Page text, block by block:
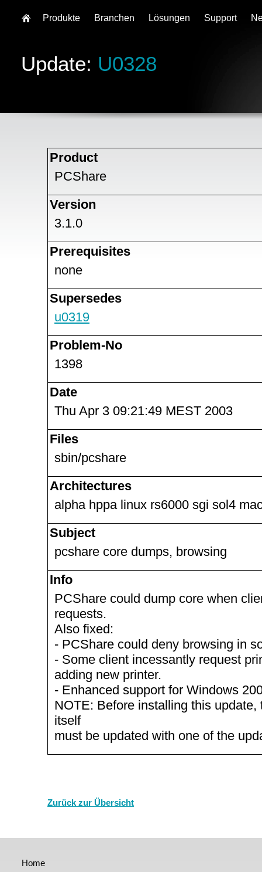
Update: U0328
Product
PCShare
Version
3.1.0
Prerequisites
none
Supersedes
u0319
Problem-No
1398
Date
Thu Apr 3 09:21:49 MEST 2003
Files
sbin/pcshare
Architectures
alpha hppa linux rs6000 sgi sol4
Subject
pcshare core dumps, browsing
Info
PCShare could dump core when
requests.
Also fixed:
- PCShare could deny browsing in
- Some client incessantly request
adding new printer.
- Enhanced support for Windows
NOTE: Before installing this update,
itself
must be updated with one of the
Zurück zur Übersicht
Home
Produkte Branchen Lösungen Support